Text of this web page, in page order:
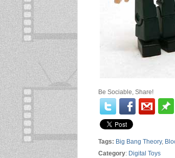
Be Sociable, Share!
Tags: Big Bang Theory,
Category: Digital Toys